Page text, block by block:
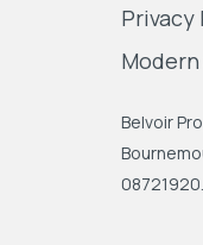
Privacy
Belvoir